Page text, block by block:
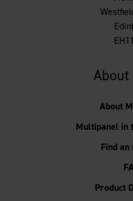
About
Multipanel in
Find
Product